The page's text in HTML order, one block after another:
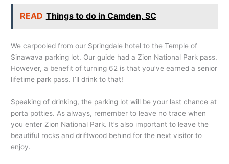
READ Things to do in Camden, SC
We carpooled from our Springdale hotel to the Temple of
Sinawava parking lot. Our guide had a Zion National Park pass.
However, a benefit of turning 62 is that you’ve earned a senior
lifetime park pass. I’ll drink to that!
Speaking of drinking, the parking lot will be your last chance at
porta potties. As always, remember to leave no trace when
you enter Zion National Park. It’s also important to leave the
beautiful rocks and driftwood behind for the next visitor to
enjoy.